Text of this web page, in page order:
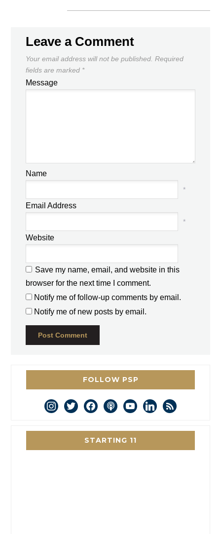
Leave a Comment
Your email address will not be published. Required
fields are marked *
Message
Name
*
Email Address
*
Website
Save my name, email, and website in this
browser for the next time I comment.
Notify me of follow-up comments by email.
Notify me of new posts by email.
FOLLOW PSP
instagram
twitterfacebookpodcastyoutubelinkedin
rss
STARTING 11